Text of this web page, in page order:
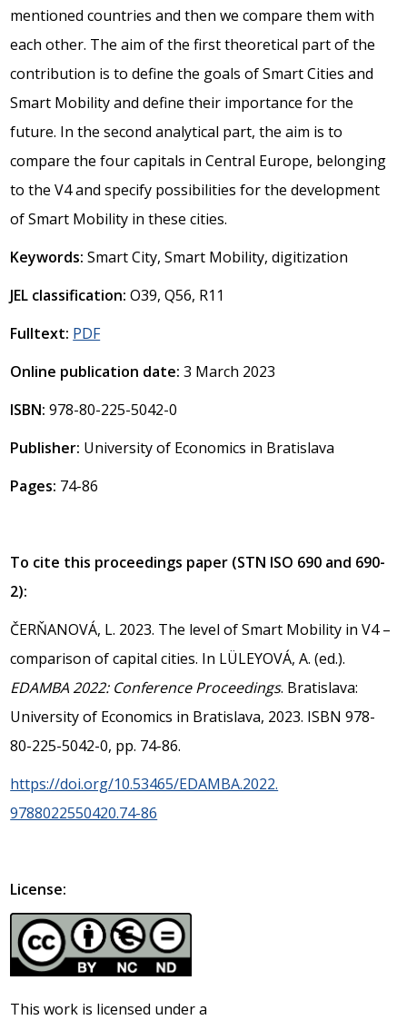
mentioned countries and then we compare them with
each other. The aim of the first theoretical part of the
contribution is to define the goals of Smart Cities and
Smart Mobility and define their importance for the
future. In the second analytical part, the aim is to
compare the four capitals in Central Europe, belonging
to the V4 and specify possibilities for the development
of Smart Mobility in these cities.
Keywords: Smart City, Smart Mobility, digitization
JEL classification: O39, Q56, R11
Fulltext: PDF
Online publication date: 3 March 2023
ISBN: 978-80-225-5042-0
Publisher: University of Economics in Bratislava
Pages: 74-86
To cite this proceedings paper (STN ISO 690 and 690-
2):
ČERŇANOVÁ, L. 2023. The level of Smart Mobility in V4 –
comparison of capital cities. In LÜLEYOVÁ, A. (ed.).
EDAMBA 2022: Conference Proceedings. Bratislava:
University of Economics in Bratislava, 2023. ISBN 978-
80-225-5042-0, pp. 74-86.
https://doi.org/10.53465/EDAMBA.2022.
9788022550420.74-86
License:
This work is licensed under a